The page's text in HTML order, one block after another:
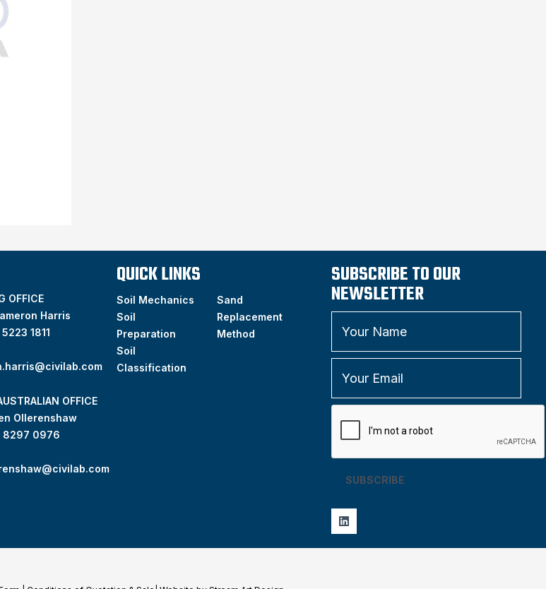
OFFICE
Harris
1811
OFFICE
Ollerenshaw
8297 0976
QUICK LINKS
Soil Mechanics
Soil
Preparation
Soil
Classification
Sand
Replacement
Method
SUBSCRIBE TO OUR
NEWSLETTER
SUBSCRIBE